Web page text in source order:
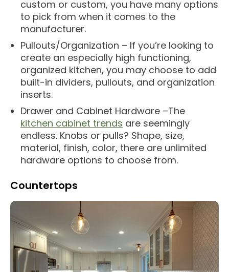
custom or custom, you have many options
to pick from when it comes to the
manufacturer.
Pullouts/Organization – If you’re looking to
create an especially high functioning,
organized kitchen, you may choose to add
built-in dividers, pullouts, and organization
inserts.
Drawer and Cabinet Hardware –The
kitchen cabinet trends are seemingly
endless. Knobs or pulls? Shape, size,
material, finish, color, there are unlimited
hardware options to choose from.
Countertops